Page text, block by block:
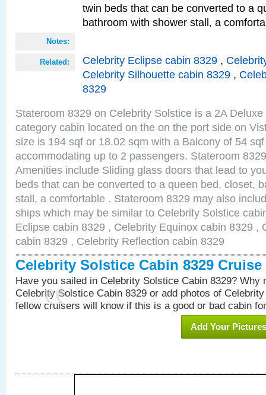
twin beds that can be converted to a
bathroom with shower stall, a
Notes:
Related: Celebrity Eclipse cabin 8329 ,
Celebrity Silhouette cabin 8329 ,
8329
Stateroom 8329 on Celebrity Solstice is a 2A
category cabin located on the on the port side on
size is 194 sqf or 18.02 sqm with a Balcony of 54
accommodating up to 2 passengers. Stateroom
Amenities include Sliding glass doors that lead to
beds that can be converted to a queen bed, closet,
stall, a comfortable . Stateroom 8329 may also
ships which may be similar to Celebrity Solstice
Eclipse cabin 8329 , Celebrity Equinox cabin 8329 ,
cabin 8329 , Celebrity Reflection cabin 8329
Celebrity Solstice Cabin 8329 Cruise
Have you sailed in Celebrity Solstice Cabin 8329? Why
Celebrity Solstice Cabin 8329 or add photos of
fellow cruisers will know if this is a good or bad cabin
Add Your Pictures